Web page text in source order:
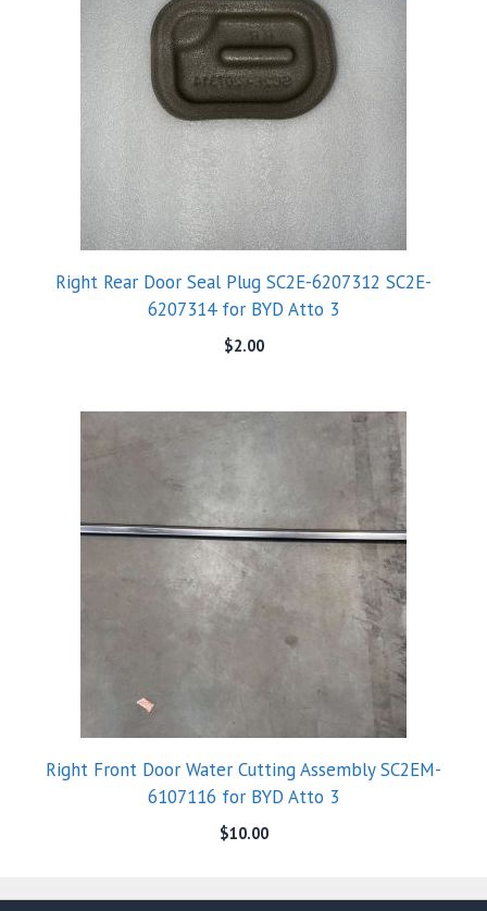
Right Rear Door Seal Plug SC2E-6207312 SC2E-
6207314 for BYD Atto 3
$2.00
Right Front Door Water Cutting Assembly SC2EM-
6107116 for BYD Atto 3
$10.00